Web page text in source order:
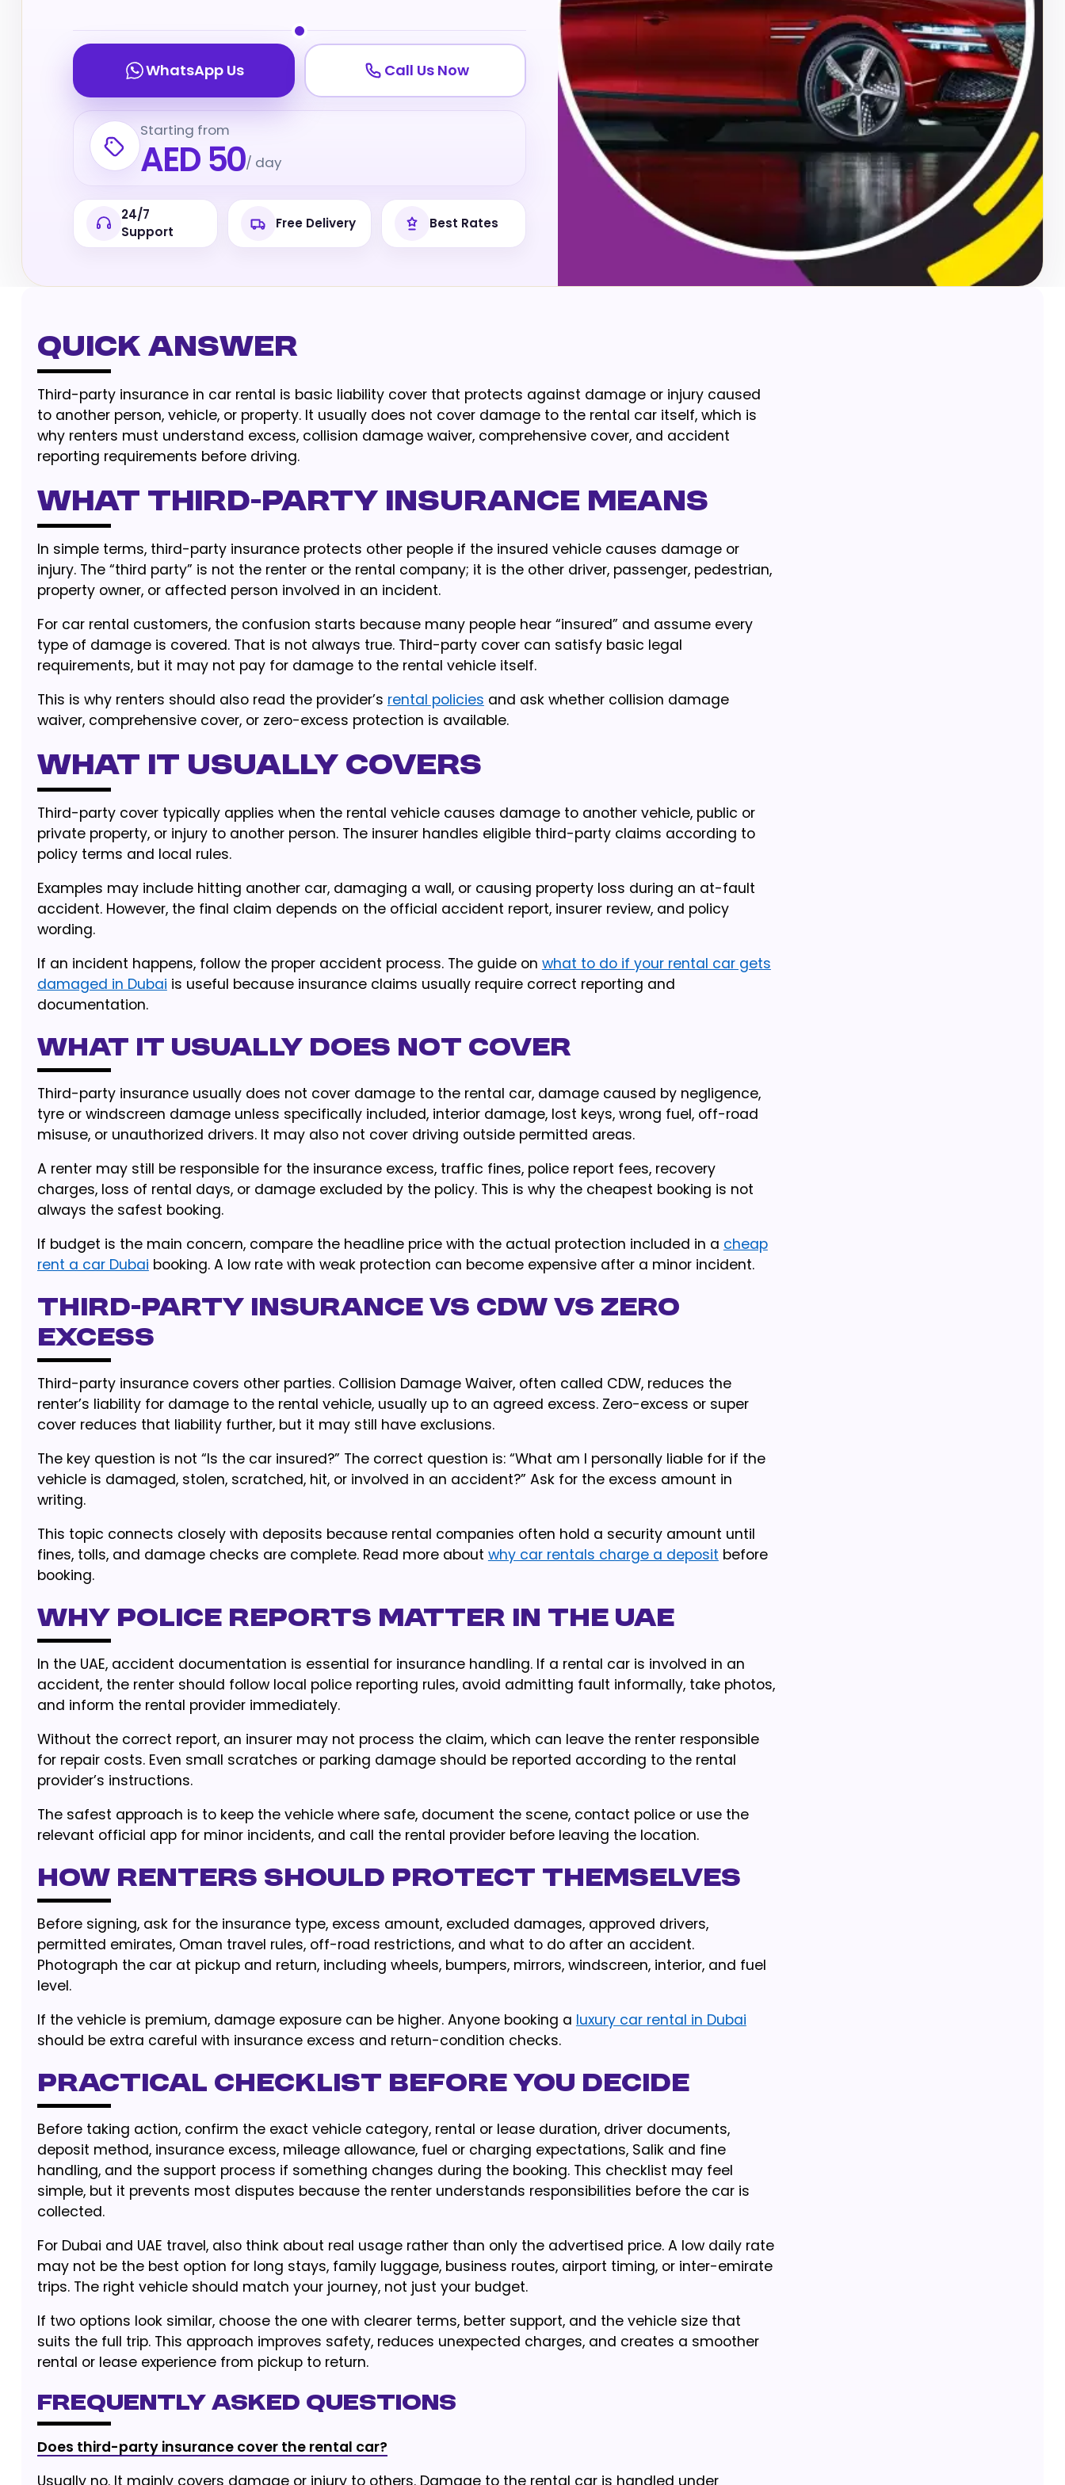
WhatsApp Us Call Us Now
Starting from
AED 50/ day
24/7
Support
Free Delivery Best Rates
Quick Answer
Third-party insurance in car rental is basic liability cover that protects against damage or injury caused
to another person, vehicle, or property. It usually does not cover damage to the rental car itself, which is
why renters must understand excess, collision damage waiver, comprehensive cover, and accident
reporting requirements before driving.
What third-party insurance means
In simple terms, third-party insurance protects other people if the insured vehicle causes damage or
injury. The “third party” is not the renter or the rental company; it is the other driver, passenger, pedestrian,
property owner, or affected person involved in an incident.
For car rental customers, the confusion starts because many people hear “insured” and assume every
type of damage is covered. That is not always true. Third-party cover can satisfy basic legal
requirements, but it may not pay for damage to the rental vehicle itself.
This is why renters should also read the provider’s rental policies and ask whether collision damage
waiver, comprehensive cover, or zero-excess protection is available.
What it usually covers
Third-party cover typically applies when the rental vehicle causes damage to another vehicle, public or
private property, or injury to another person. The insurer handles eligible third-party claims according to
policy terms and local rules.
Examples may include hitting another car, damaging a wall, or causing property loss during an at-fault
accident. However, the final claim depends on the official accident report, insurer review, and policy
wording.
If an incident happens, follow the proper accident process. The guide on what to do if your rental car gets
damaged in Dubai is useful because insurance claims usually require correct reporting and
documentation.
What it usually does not cover
Third-party insurance usually does not cover damage to the rental car, damage caused by negligence,
tyre or windscreen damage unless specifically included, interior damage, lost keys, wrong fuel, off-road
misuse, or unauthorized drivers. It may also not cover driving outside permitted areas.
A renter may still be responsible for the insurance excess, traffic fines, police report fees, recovery
charges, loss of rental days, or damage excluded by the policy. This is why the cheapest booking is not
always the safest booking.
If budget is the main concern, compare the headline price with the actual protection included in a cheap
rent a car Dubai booking. A low rate with weak protection can become expensive after a minor incident.
Third-party insurance vs CDW vs zero
excess
Third-party insurance covers other parties. Collision Damage Waiver, often called CDW, reduces the
renter’s liability for damage to the rental vehicle, usually up to an agreed excess. Zero-excess or super
cover reduces that liability further, but it may still have exclusions.
The key question is not “Is the car insured?” The correct question is: “What am I personally liable for if the
vehicle is damaged, stolen, scratched, hit, or involved in an accident?” Ask for the excess amount in
writing.
This topic connects closely with deposits because rental companies often hold a security amount until
fines, tolls, and damage checks are complete. Read more about why car rentals charge a deposit before
booking.
Why police reports matter in the UAE
In the UAE, accident documentation is essential for insurance handling. If a rental car is involved in an
accident, the renter should follow local police reporting rules, avoid admitting fault informally, take photos,
and inform the rental provider immediately.
Without the correct report, an insurer may not process the claim, which can leave the renter responsible
for repair costs. Even small scratches or parking damage should be reported according to the rental
provider’s instructions.
The safest approach is to keep the vehicle where safe, document the scene, contact police or use the
relevant official app for minor incidents, and call the rental provider before leaving the location.
How renters should protect themselves
Before signing, ask for the insurance type, excess amount, excluded damages, approved drivers,
permitted emirates, Oman travel rules, off-road restrictions, and what to do after an accident.
Photograph the car at pickup and return, including wheels, bumpers, mirrors, windscreen, interior, and fuel
level.
If the vehicle is premium, damage exposure can be higher. Anyone booking a luxury car rental in Dubai
should be extra careful with insurance excess and return-condition checks.
Practical checklist before you decide
Before taking action, confirm the exact vehicle category, rental or lease duration, driver documents,
deposit method, insurance excess, mileage allowance, fuel or charging expectations, Salik and fine
handling, and the support process if something changes during the booking. This checklist may feel
simple, but it prevents most disputes because the renter understands responsibilities before the car is
collected.
For Dubai and UAE travel, also think about real usage rather than only the advertised price. A low daily rate
may not be the best option for long stays, family luggage, business routes, airport timing, or inter-emirate
trips. The right vehicle should match your journey, not just your budget.
If two options look similar, choose the one with clearer terms, better support, and the vehicle size that
suits the full trip. This approach improves safety, reduces unexpected charges, and creates a smoother
rental or lease experience from pickup to return.
Frequently Asked Questions
Does third-party insurance cover the rental car?
Usually no. It mainly covers damage or injury to others. Damage to the rental car is handled under